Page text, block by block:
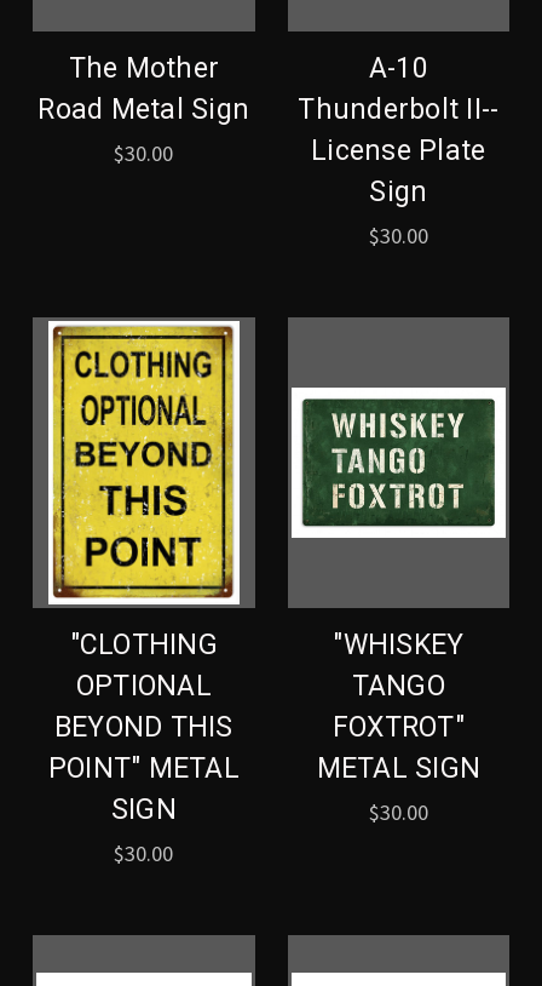
The Mother
Road Metal Sign
$30.00
A-10
Thunderbolt II--
License Plate
Sign
$30.00
"CLOTHING
OPTIONAL
BEYOND THIS
POINT" METAL
SIGN
$30.00
"WHISKEY
TANGO
FOXTROT"
METAL SIGN
$30.00